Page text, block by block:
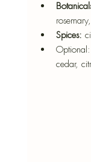
Spices:
cedar,